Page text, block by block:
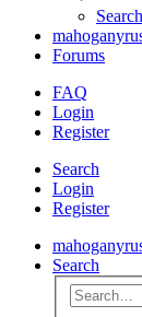
Search
Forums
FAQ
Login
Register
Search
Login
Register
Search